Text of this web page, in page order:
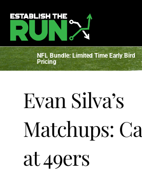
NFL Bundle: Limited Time Early Bird
Pricing
Evan Silva’s
Matchups:
at 49ers